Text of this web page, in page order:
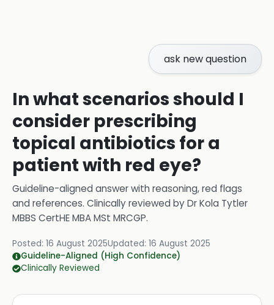
ask new question
In what scenarios should I
consider prescribing
topical antibiotics for a
patient with red eye?
Guideline-aligned answer with reasoning, red flags
and references. Clinically reviewed byDr Kola Tytler
MBBS CertHE MBA MSt MRCGP.
Posted: 16 August 2025Updated: 16 August 2025
Guideline-Aligned (High Confidence)
Clinically Reviewed